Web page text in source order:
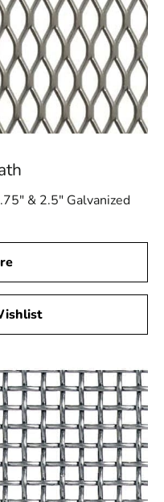
no worries! Enjoy
premium steel
We understand the
and our dedicated
materials arrive as
Supply for a
Jefferson Station
every aspect of your
– Your Partner in
Station, NY
NY map
NY United States
& 2.5" Galvanized